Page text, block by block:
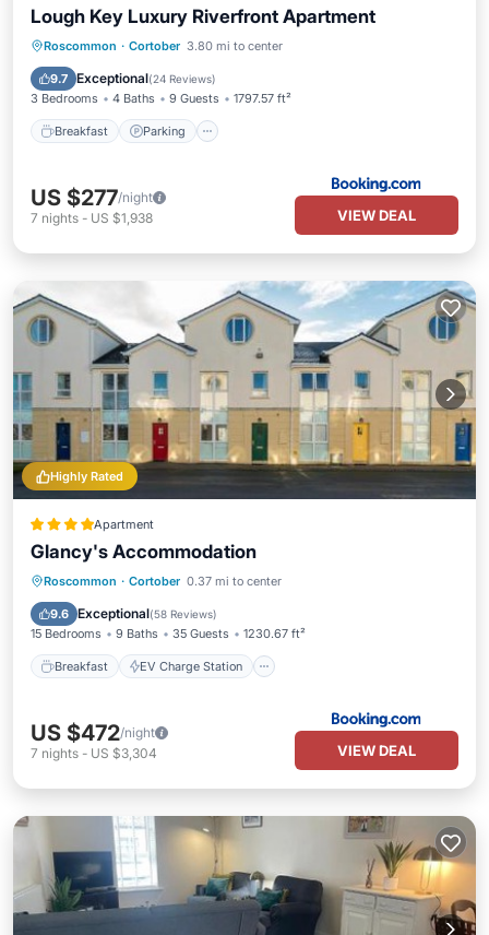
Lough Key Luxury Riverfront Apartment
Roscommon · Cortober 3.80 mi to center
9.7 Exceptional(24 Reviews)
3 Bedrooms 4 Baths 9 Guests 1797.57 ft²
Breakfast Parking
Breakfast Parking
View
US $277/night
7 nights - US $1,938 VIEW DEAL
Highly Rated
Apartment
Glancy's Accommodation
Roscommon · Cortober 0.37 mi to center
9.6 Exceptional(58 Reviews)
15 Bedrooms 9 Baths 35 Guests 1230.67 ft²
Breakfast EV Charge Station
Breakfast EV Charge Station
Bar
US $472/night
7 nights - US $3,304 VIEW DEAL